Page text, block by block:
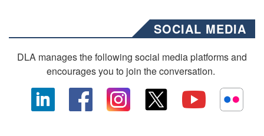
SOCIAL MEDIA
DLA manages the following social media platforms and
encourages you to join the conversation.